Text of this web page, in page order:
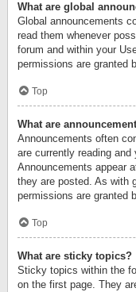
What are global
Global announcements
read them whenever
forum and within your
permissions are granted
Top
What are
Announcements often
are currently reading
Announcements appear
they are posted. As with
permissions are granted
Top
What are sticky topics?
Sticky topics within the
on the first page. They